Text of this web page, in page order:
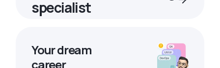
specialist
Your dream
career